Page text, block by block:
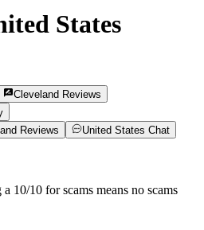
States
Cleveland Reviews
Reviews United States Chat
10/10 for scams means no scams